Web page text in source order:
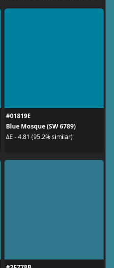
#01819E
Blue Mosque (SW 6789)
ΔE - 4.81 (95.2% similar)